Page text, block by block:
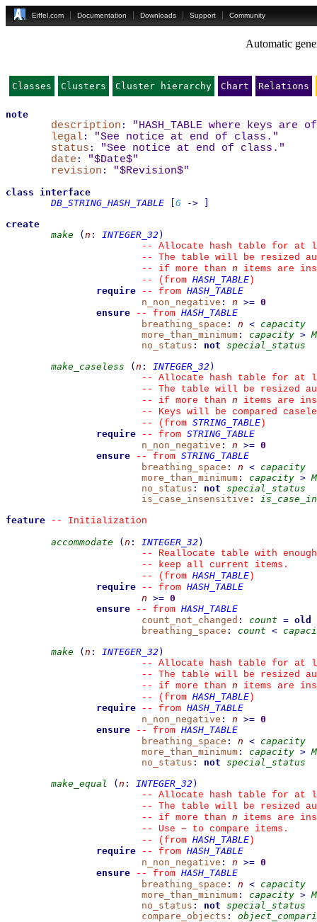
Eiffel.com Documentation Downloads Support Community
Automatic
Classes Clusters Cluster hierarchy Chart Relations
note
description :
"HASH_TABLE where keys are
legal :
"See notice at end of class."
status :
"See notice at end of class."
date :
"$Date$"
revision : "$Revision$"
class interface
DB_STRING_HASH_TABLE
G ->
create
make
( n : INTEGER_32 )
--
Allocate hash table for at
--
The table will be resized
--
if more than n items are
--
(from HASH_TABLE )
require
-- from HASH_TABLE
n_non_negative : n >= 0
ensure
-- from HASH_TABLE
breathing_space : n < capacity
more_than_minimum : capacity >
no_status : not special_status
make_caseless
( n : INTEGER_32 )
--
Allocate hash table for at
--
The table will be resized
--
if more than n items are
--
Keys will be compared
--
(from STRING_TABLE )
require
-- from STRING_TABLE
n_non_negative : n >= 0
ensure
-- from STRING_TABLE
breathing_space : n < capacity
more_than_minimum : capacity >
no_status : not special_status
is_case_insensitive :
feature
--
Initialization
accommodate
( n : INTEGER_32 )
--
Reallocate table with
--
keep all current items.
--
(from HASH_TABLE )
require
-- from HASH_TABLE
n >= 0
ensure
-- from HASH_TABLE
count_not_changed : count = old
breathing_space : count <
make
( n : INTEGER_32 )
--
Allocate hash table for at
--
The table will be resized
--
if more than n items are
--
(from HASH_TABLE )
require
-- from HASH_TABLE
n_non_negative : n >= 0
ensure
-- from HASH_TABLE
breathing_space : n < capacity
more_than_minimum : capacity >
no_status : not special_status
make_equal
( n : INTEGER_32 )
--
Allocate hash table for at
--
The table will be resized
--
if more than n items are
--
Use ~ to compare items.
--
(from HASH_TABLE )
require
-- from HASH_TABLE
n_non_negative : n >= 0
ensure
-- from HASH_TABLE
breathing_space : n < capacity
more_than_minimum : capacity >
no_status : not special_status
compare_objects :